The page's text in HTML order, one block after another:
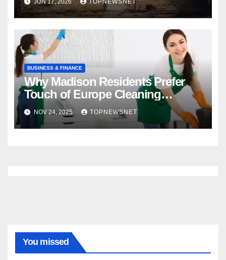
Fast
JUN 17, 2026 TOPNEWSNET
BUSINESS & FINANCE
Why Madison Residents Prefer
Touch of Europe Cleaning
Services for Reliable Cleaning
NOV 24, 2025 TOPNEWSNET
You missed